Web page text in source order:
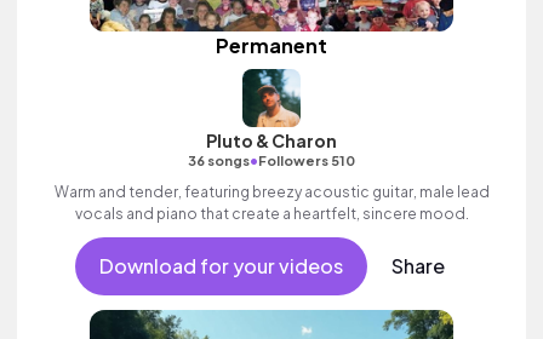
Permanent
Pluto & Charon
36 songs•Followers 510
Warm and tender, featuring breezy acoustic guitar, male lead
vocals and piano that create a heartfelt, sincere mood.
Download for your videos Share